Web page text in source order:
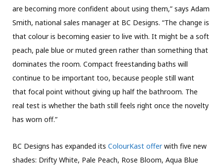
are becoming more confident about using them,” says Adam
Smith, national sales manager at BC Designs. “The change is
that colour is becoming easier to live with. It might be a soft
peach, pale blue or muted green rather than something that
dominates the room. Compact freestanding baths will
continue to be important too, because people still want
that focal point without giving up half the bathroom. The
real test is whether the bath still feels right once the novelty
has worn off.”
BC Designs has expanded its ColourKast offerwith five new
shades: Drifty White, Pale Peach, Rose Bloom, Aqua Blue